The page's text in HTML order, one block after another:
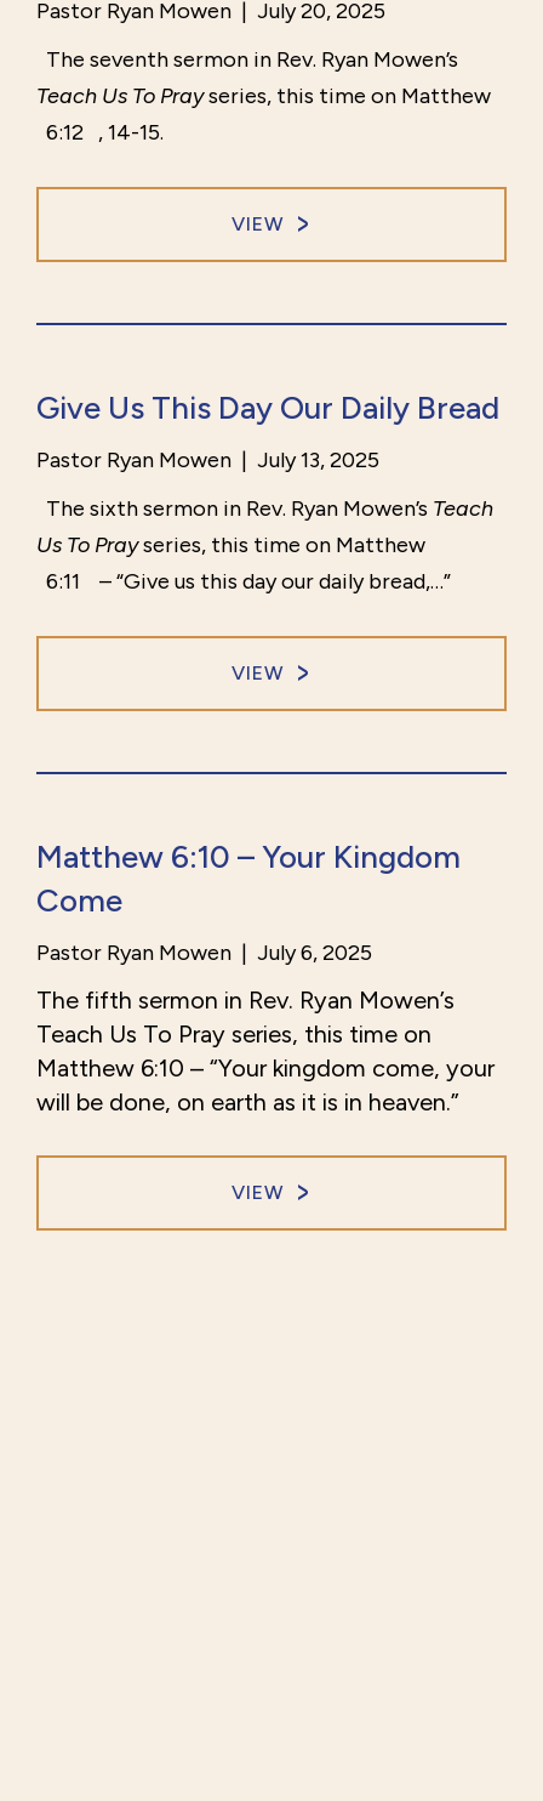
Pastor Ryan Mowen | July 20, 2025
The seventh sermon in Rev. Ryan Mowen’s
Teach Us To Prayseries, this time on Matthew
6:12 , 14-15.
VIEW
Give Us This Day Our Daily Bread
Pastor Ryan Mowen | July 13, 2025
The sixth sermon in Rev. Ryan Mowen’s Teach
Us To Prayseries, this time on Matthew
6:11
– “Give us this day our daily bread,…”
VIEW
Matthew 6:10 – Your Kingdom
Come
Pastor Ryan Mowen | July 6, 2025
The fifth sermon in Rev. Ryan Mowen’s
Teach Us To Pray series, this time on
Matthew 6:10 – “Your kingdom come, your
will be done, on earth as it is in heaven.”
VIEW